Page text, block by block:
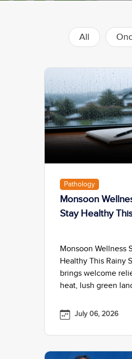
All
Pathology
Monsoon
Stay Healthy
Monsoon Wellness
Healthy This Rainy
brings welcome
heat, lush green
July 06, 2026